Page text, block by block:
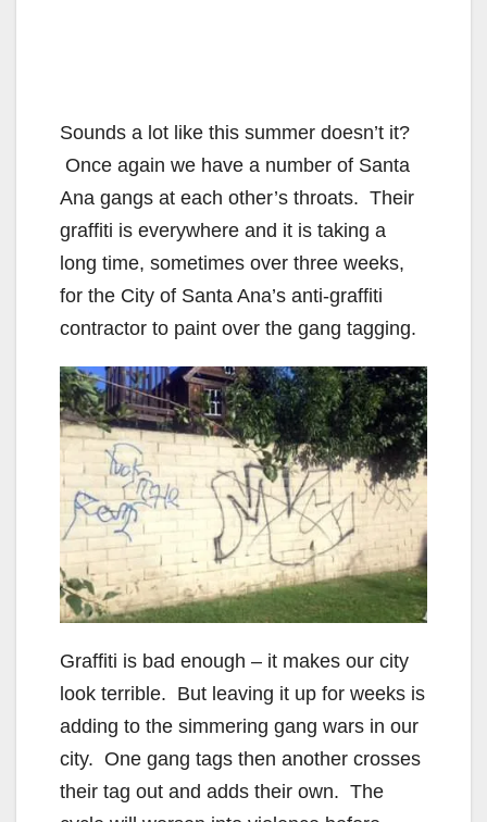
Sounds a lot like this summer doesn’t it?
Once again we have a number of Santa
Ana gangs at each other’s throats. Their
graffiti is everywhere and it is taking a
long time, sometimes over three weeks,
for the City of Santa Ana’s anti-graffiti
contractor to paint over the gang tagging.
Graffiti is bad enough – it makes our city
look terrible. But leaving it up for weeks is
adding to the simmering gang wars in our
city. One gang tags then another crosses
their tag out and adds their own. The